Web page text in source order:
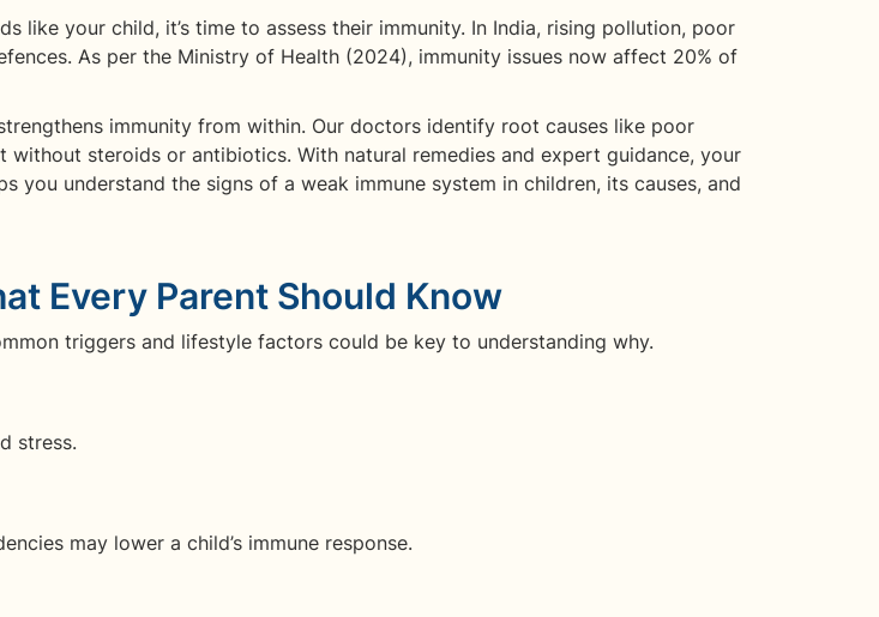
like your child, it’s time to assess their immunity. In India, rising pollution, poor
As per the Ministry of Health (2024), immunity issues now affect 20% of
immunity from within. Our doctors identify root causes like poor
steroids or antibiotics. With natural remedies and expert guidance, your
you understand the signs of a weak immune system in children, its causes, and
Every Parent Should Know
triggers and lifestyle factors could be key to understanding why.
stress.
may lower a child’s immune response.